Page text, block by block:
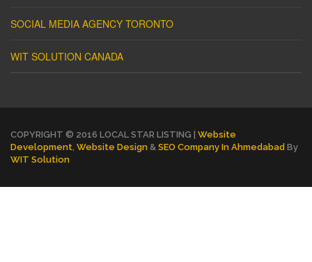
SOCIAL MEDIA AGENCY TORONTO
WIT SOLUTION CANADA
COPYRIGHT © 2016 LOCAL STAR LISTING | Website
Development Website Design & SEO Company In Ahmedabad By
WIT Solution